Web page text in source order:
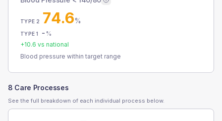
TYPE 2 74.6%
TYPE 1 - %
+10.6 vs national
Blood pressure within target range
8 Care Processes
See the full breakdown of each individual process below.